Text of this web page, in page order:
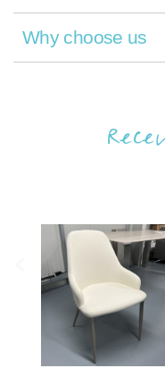
Why choose us